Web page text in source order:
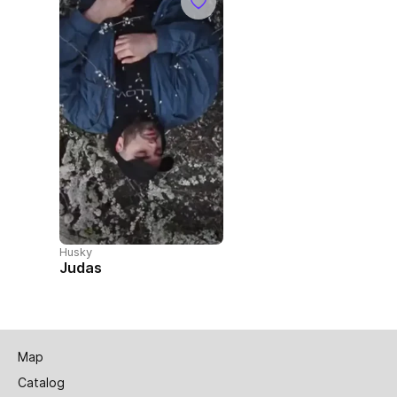
Husky
Judas
Map
Catalog